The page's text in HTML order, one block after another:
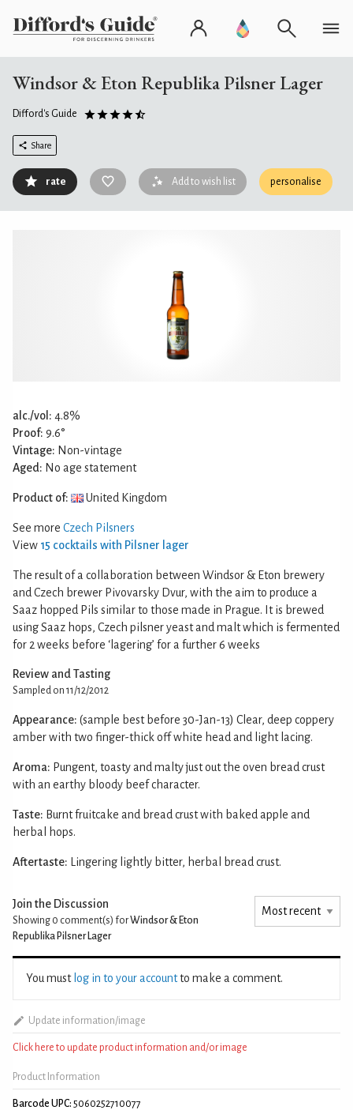
Windsor & Eton Republika Pilsner Lager
Difford's Guide
Share
rate Add to wish list personalise
alc./vol: 4.8%
Proof: 9.6°
Vintage: Non-vintage
Aged: No age statement
Product of: United Kingdom
See more Czech Pilsners
View 15 cocktails with Pilsner lager
The result of a collaboration between Windsor & Eton brewery
and Czech brewer Pivovarsky Dvur, with the aim to produce a
Saaz hopped Pils similar to those made in Prague. It is brewed
using Saaz hops, Czech pilsner yeast and malt which is fermented
for 2 weeks before ‘lagering’ for a further 6 weeks
Review and Tasting
Sampled on 11/12/2012
Appearance: (sample best before 30-Jan-13) Clear, deep coppery
amber with two finger-thick off white head and light lacing.
Aroma: Pungent, toasty and malty just out the oven bread crust
with an earthy bloody beef character.
Taste: Burnt fruitcake and bread crust with baked apple and
herbal hops.
Aftertaste: Lingering lightly bitter, herbal bread crust.
Join the Discussion
Showing 0 comment(s) forWindsor & Eton
Republika Pilsner Lager
You must log in to your accountto make a comment.
Update information/image
Click here to update product information and/or image
Product Information
Barcode UPC: 5060252710077